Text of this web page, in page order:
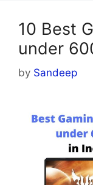
10 Best
under
by Sandeep